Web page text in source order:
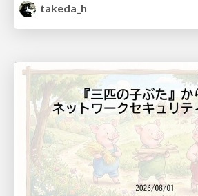
takeda_h